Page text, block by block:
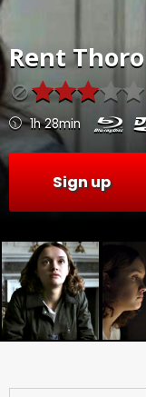
Rent
1h 28min
Sign up